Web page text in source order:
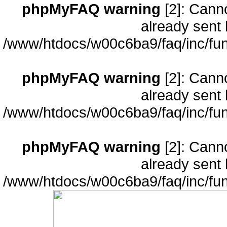
phpMyFAQ warning [2]:
already sent
/www/htdocs/w00c6ba9/faq/inc/
phpMyFAQ warning [2]:
already sent
/www/htdocs/w00c6ba9/faq/inc/
phpMyFAQ warning [2]:
already sent
/www/htdocs/w00c6ba9/faq/inc/